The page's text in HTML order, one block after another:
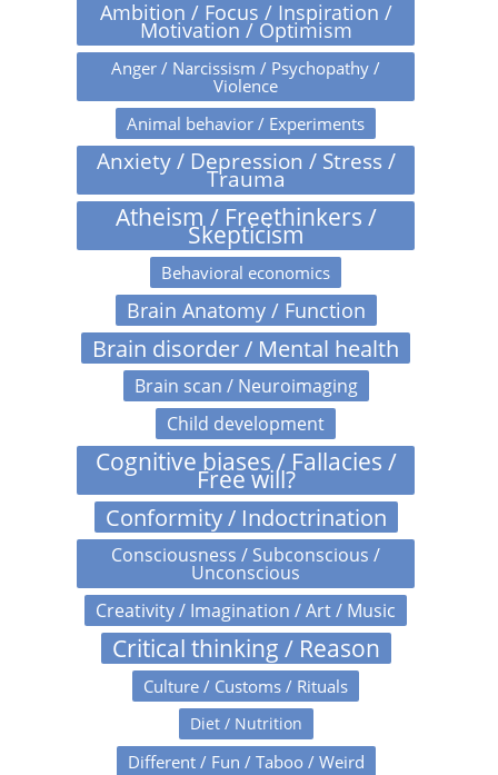
Ambition / Focus / Inspiration /
Motivation / Optimism
Anger / Narcissism / Psychopathy /
Violence
Animal behavior / Experiments
Anxiety / Depression / Stress /
Trauma
Atheism / Freethinkers /
Skepticism
Behavioral economics
Brain Anatomy / Function
Brain disorder / Mental health
Brain scan / Neuroimaging
Child development
Cognitive biases / Fallacies /
Free will?
Conformity / Indoctrination
Consciousness / Subconscious /
Unconscious
Creativity / Imagination / Art / Music
Critical thinking / Reason
Culture / Customs / Rituals
Diet / Nutrition
Different / Fun / Taboo / Weird